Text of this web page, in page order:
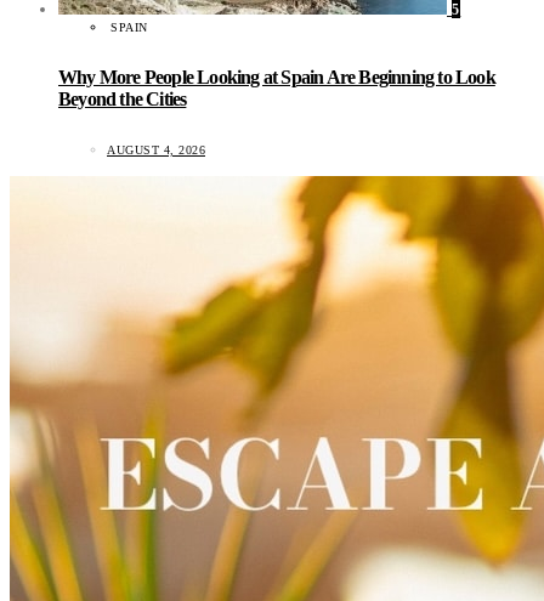
5
SPAIN
Why More People Looking at Spain Are Beginning to Look
Beyond the Cities
AUGUST 4, 2026